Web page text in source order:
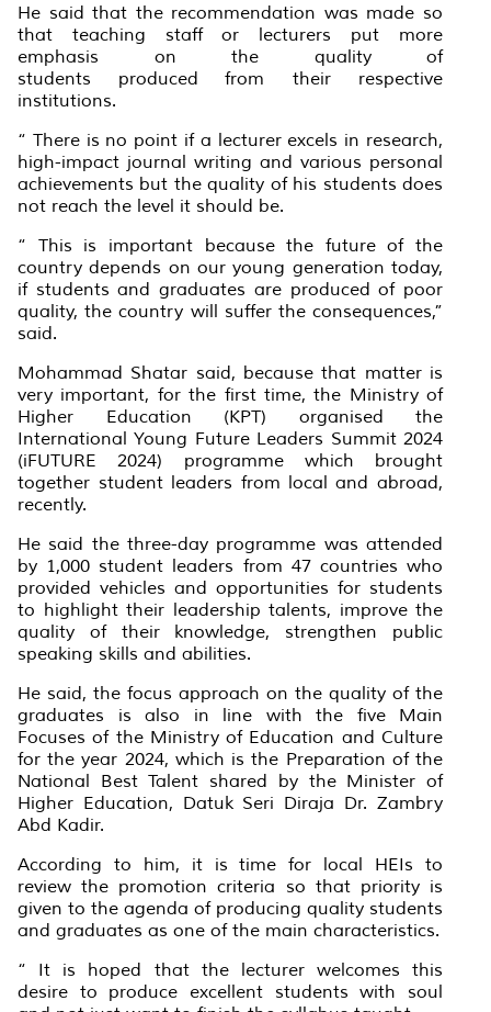
He said that the recommendation was made so
that teaching staff or lecturers put more
emphasis on the quality of
students produced from their respective
institutions.
“ There is no point if a lecturer excels in research,
high-impact journal writing and various personal
achievements but the quality of his students does
not reach the level it should be.
“ This is important because the future of the
country depends on our young generation today,
if students and graduates are produced of poor
quality, the country will suffer the consequences,”
said.
Mohammad Shatar said, because that matter is
very important, for the first time, the Ministry of
Higher Education (KPT) organised the
International Young Future Leaders Summit 2024
(iFUTURE 2024) programme which brought
together student leaders from local and abroad,
recently.
He said the three-day programme was attended
by 1,000 student leaders from 47 countries who
provided vehicles and opportunities for students
to highlight their leadership talents, improve the
quality of their knowledge, strengthen public
speaking skills and abilities.
He said, the focus approach on the quality of the
graduates is also in line with the five Main
Focuses of the Ministry of Education and Culture
for the year 2024, which is the Preparation of the
National Best Talent shared by the Minister of
Higher Education, Datuk Seri Diraja Dr. Zambry
Abd Kadir.
According to him, it is time for local HEIs to
review the promotion criteria so that priority is
given to the agenda of producing quality students
and graduates as one of the main characteristics.
“ It is hoped that the lecturer welcomes this
desire to produce excellent students with soul